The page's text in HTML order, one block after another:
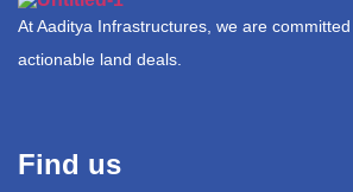
At Aaditya Infrastructures, we are
actionable land deals.
Find us